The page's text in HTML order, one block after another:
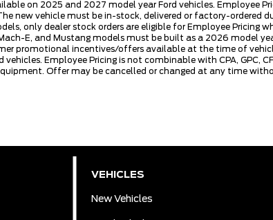
on 2025 and 2027 model year Ford vehicles. Employee
new vehicle must be in-stock, delivered or factory-ordered
only dealer stock orders are eligible for Employee
E, and Mustang models must be built as a 2026 model
promotional incentives/offers available at the time of
Employee Pricing is not combinable with CPA, GPC,
Offer may be cancelled or changed at any time
VEHICLES
New Vehicles